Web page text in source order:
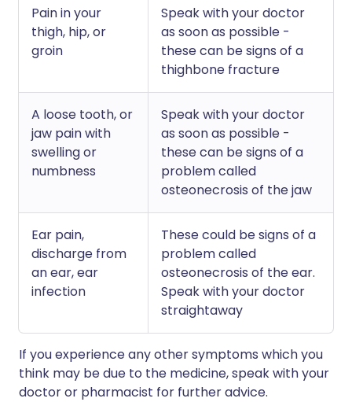
Pain in your
thigh, hip, or
groin
Speak with your doctor
as soon as possible -
these can be signs of a
thighbone fracture
A loose tooth, or
jaw pain with
swelling or
numbness
Speak with your doctor
as soon as possible -
these can be signs of a
problem called
osteonecrosis of the jaw
Ear pain,
discharge from
an ear, ear
infection
These could be signs of a
problem called
osteonecrosis of the ear.
Speak with your doctor
straightaway
If you experience any other symptoms which you
think may be due to the medicine, speak with your
doctor or pharmacist for further advice.